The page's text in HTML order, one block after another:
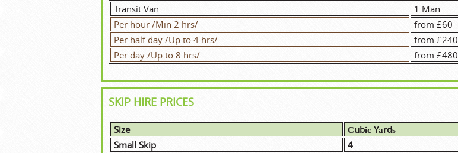
Transit Van 1 Man
Per hour /Min 2 hrs/
from £60
Per half day /Up to 4 hrs/
from £240
Per day /Up to 8 hrs/
from £480
SKIP HIRE PRICES
Size Сubіс Yаrdѕ
Small Skip
4